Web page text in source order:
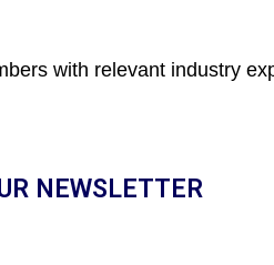
with relevant industry
NEWSLETTER